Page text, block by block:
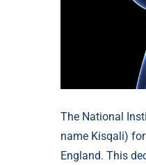
The National
name Kisqali)
England. This